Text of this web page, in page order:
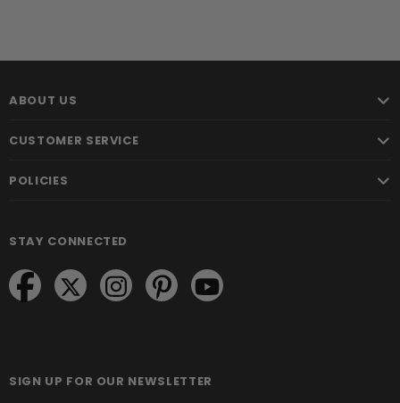
ABOUT US
CUSTOMER SERVICE
POLICIES
STAY CONNECTED
SIGN UP FOR OUR NEWSLETTER